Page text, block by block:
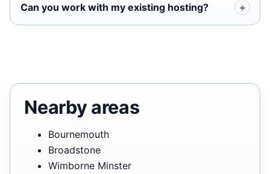
Can you work with my existing hosting?
Nearby areas
Bournemouth
Broadstone
Wimborne Minster